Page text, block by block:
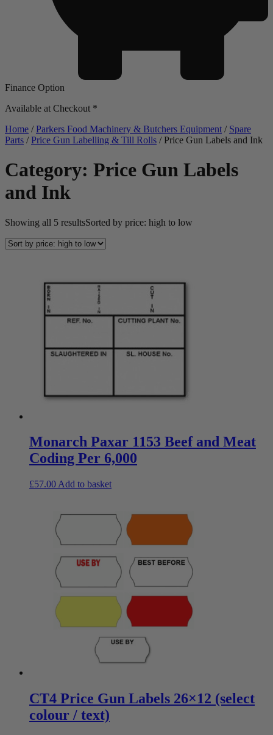
Finance Option
Available at Checkout *
Home /Parkers Food Machinery & Butchers Equipment / Spare
Parts /Price Gun Labelling & Till Rolls / Price Gun Labels and Ink
Category: Price Gun Labels
and Ink
Showing all 5 resultsSorted by price: high to low
Monarch Paxar 1153 Beef and Meat
Coding Per 6,000
£57.00 Add to basket
CT4 Price Gun Labels 26×12 (select
colour / text)